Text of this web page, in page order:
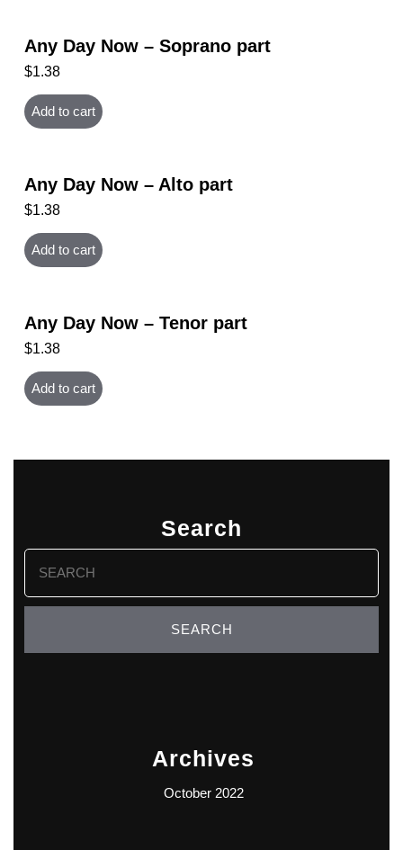
Any Day Now – Soprano part
$1.38
Add to cart
Any Day Now – Alto part
$1.38
Add to cart
Any Day Now – Tenor part
$1.38
Add to cart
Search
Search
for:
Archives
October 2022